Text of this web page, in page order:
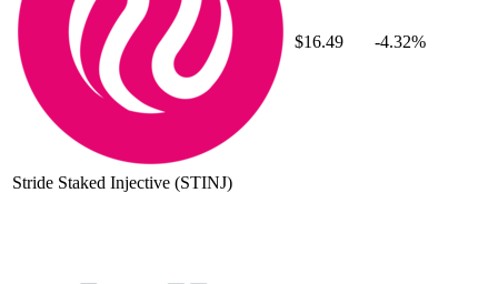
Stride Staked Injective (STINJ)
$16.49 -4.32%